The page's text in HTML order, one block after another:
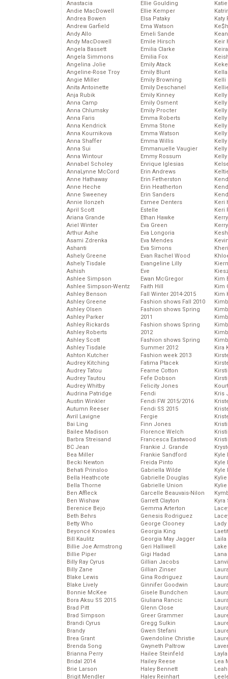
Anastacia
Andie MacDowell
Andrea Bowen
Andrew Garfield
Andy Allo
Andy MacDowell
Angela Bassett
Angela Simmons
Angelina Jolie
Angeline-Rose Troy
Angie Miller
Anita Antoinette
Anja Rubik
Anna Camp
Anna Chlumsky
Anna Faris
Anna Kendrick
Anna Kournikova
Anna Shaffer
Anna Sui
Anna Wintour
Annabel Scholey
AnnaLynne McCord
Anne Hathaway
Anne Heche
Anne Sweeney
Annie Ilonzeh
April Scott
Ariana Grande
Ariel Winter
Arthur Ashe
Asami Zdrenka
Ashanti
Ashely Greene
Ashely Tisdale
Ashish
Ashlee Simpson
Ashlee Simpson-Wentz
Ashley Benson
Ashley Greene
Ashley Olsen
Ashley Parker
Ashley Rickards
Ashley Roberts
Ashley Scott
Ashley Tisdale
Ashton Kutcher
Audrey Kitching
Audrey Tatou
Audrey Tautou
Audrey Whitby
Audrina Patridge
Austin Winkler
Autumn Reeser
Avril Lavigne
Bai Ling
Bailee Madison
Barbra Streisand
BC Jean
Bea Miller
Becki Newton
Behati Prinsloo
Bella Heathcote
Bella Thorne
Ben Affleck
Ben Wishaw
Berenice Bejo
Beth Behrs
Betty Who
Beyoncé Knowles
Bill Kaulitz
Billie Joe Armstrong
Billie Piper
Billy Ray Cyrus
Billy Zane
Blake Lewis
Blake Lively
Bonnie McKee
Bora Aksu SS 2015
Brad Pitt
Brad Simpson
Brandi Cyrus
Brandy
Brea Grant
Brenda Song
Brianna Perry
Bridal 2014
Brie Larson
Brigit Mendler
Ellie Goulding
Ellie Kemper
Elsa Pataky
Ema Watson
Emeli Sande
Emile Hirsch
Emilia Clarke
Emilia Fox
Emily Atack
Emily Blunt
Emily Browning
Emily Deschanel
Emily Kinney
Emily Osment
Emily Procter
Emma Roberts
Emma Stone
Emma Watson
Emma Willis
Emmanuelle Vaugier
Emmy Rossum
Enrique Iglesias
Erin Andrews
Erin Fetherston
Erin Heatherton
Erin Sanders
Esmee Denters
Estelle
Ethan Hawke
Eva Green
Eva Longoria
Eva Mendes
Eva Simons
Evan Rachel Wood
Evangeline Lilly
Eve
Ewan McGregor
Faith Hill
Fall Winter 2014-2015
Fashion shows Fall 2010
Fashion shows Spring
2011
Fashion shows Spring
2012
Fashion shows Spring
Summer 2012
Fashion week 2013
Fatima Ptacek
Fearne Cotton
Fefe Dobson
Felicity Jones
Fendi
Fendi FW 2015/2016
Fendi SS 2015
Fergie
Finn Jones
Florence Welch
Francesca Eastwood
Frankie J. Grande
Frankie Sandford
Freida Pinto
Gabriella Wilde
Gabrielle Douglas
Gabrielle Union
Garcelle Beauvais-Nilon
Garrett Clayton
Gemma Arterton
Genesis Rodriguez
George Clooney
Georgia King
Georgia May Jagger
Geri Halliwell
Gigi Hadad
Gillian Jacobs
Gillian Zinser
Gina Rodriguez
Ginnifer Goodwin
Gisele Bundchen
Giuliana Rancic
Glenn Close
Greer Grammer
Gregg Sulkin
Gwen Stefani
Gwendoline Christie
Gwyneth Paltrow
Hailee Steinfeld
Hailey Reese
Haley Bennett
Haley Reinhart
Katy
Keir
Kelli
Keri
Keri
Kim
Kim
Kim
Kira
Kris
Kyle
Kyle
Kyle
Kyra
Lady
Laila
Lea